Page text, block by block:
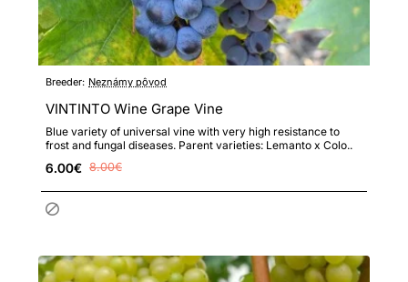
Breeder: Neznámy pôvod
VINTINTO Wine Grape Vine
Blue variety of universal vine with very high resistance to
frost and fungal diseases. Parent varieties: Lemanto x Colo..
6.00€ 8.00€